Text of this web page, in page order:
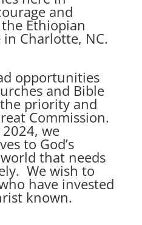
and
Ethiopian
Charlotte, NC.
opportunities
and Bible
priority and
Commission.
we
to God’s
that needs
We wish to
have invested
known.